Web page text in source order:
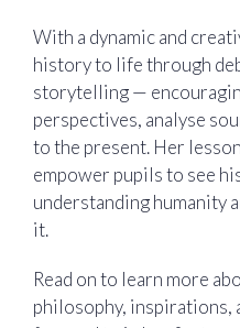
With a dynamic and
history to life through
storytelling —
perspectives, analyse
to the present. Her
empower pupils to see
understanding humanity
it.
Read on to learn more
philosophy, inspirations,